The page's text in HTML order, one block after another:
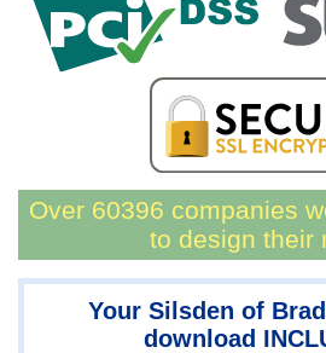
Over 60396 companies
to design their
Your Silsden of
download